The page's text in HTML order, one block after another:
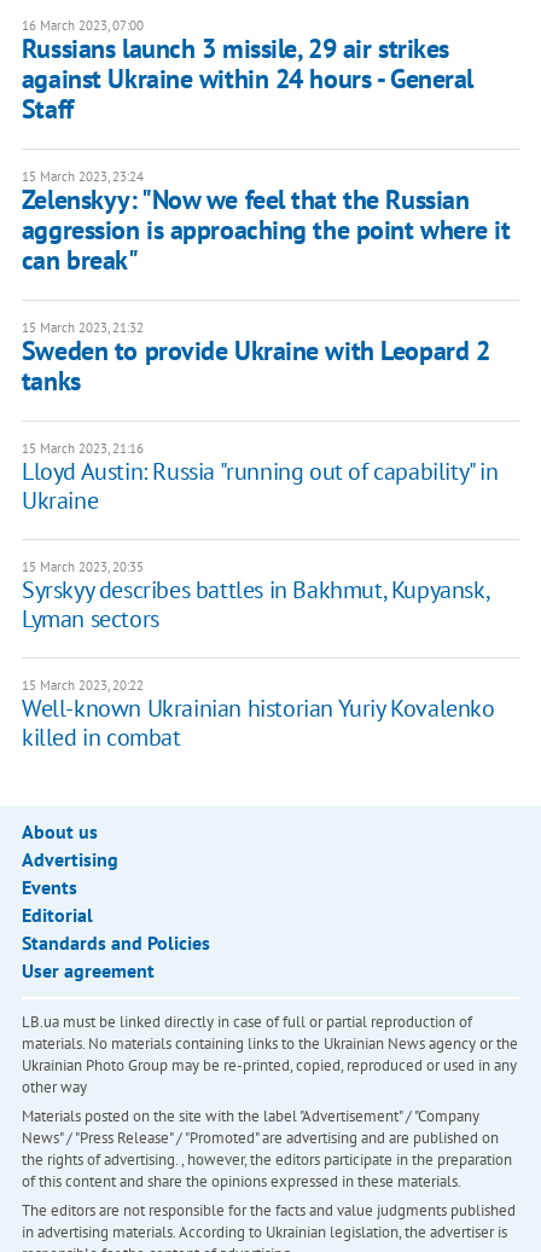
16 March 2023, 07:00
Russians launch 3 missile, 29 air strikes
against Ukraine within 24 hours - General
Staff
15 March 2023, 23:24
Zelenskyy: "Now we feel that the Russian
aggression is approaching the point where it
can break"
15 March 2023, 21:32
Sweden to provide Ukraine with Leopard 2
tanks
15 March 2023, 21:16
Lloyd Austin: Russia "running out of capability" in
Ukraine
15 March 2023, 20:35
Syrskyy describes battles in Bakhmut, Kupyansk,
Lyman sectors
15 March 2023, 20:22
Well-known Ukrainian historian Yuriy Kovalenko
killed in combat
About us
Advertising
Events
Editorial
Standards and Policies
User agreement
LB.ua must be linked directly in case of full or partial reproduction of
materials. No materials containing links to the Ukrainian News agency or the
Ukrainian Photo Group may be re-printed, copied, reproduced or used in any
other way
Materials posted on the site with the label "Advertisement" / "Company
News" / "Press Release" / "Promoted" are advertising and are published on
the rights of advertising. , however, the editors participate in the preparation
of this content and share the opinions expressed in these materials.
The editors are not responsible for the facts and value judgments published
in advertising materials. According to Ukrainian legislation, the advertiser is